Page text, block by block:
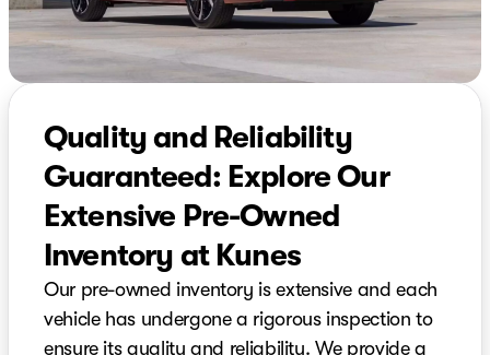
Quality and Reliability
Guaranteed: Explore Our
Extensive Pre-Owned
Inventory at Kunes
Our pre-owned inventory is extensive and each
vehicle has undergone a rigorous inspection to
ensure its quality and reliability. We provide a